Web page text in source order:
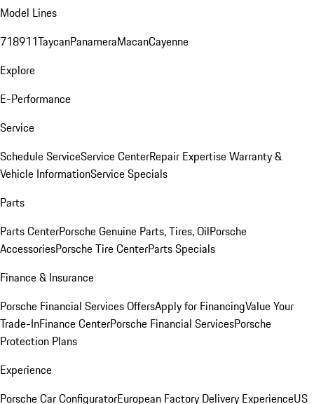
Model Lines
718911TaycanPanameraMacanCayenne
Explore
E-Performance
Service
Schedule ServiceService CenterRepair ExpertiseWarranty &
Vehicle InformationService Specials
Parts
Parts CenterPorsche Genuine Parts, Tires, OilPorsche
AccessoriesPorsche Tire CenterParts Specials
Finance & Insurance
Porsche Financial Services OffersApply for FinancingValue Your
Trade-InFinance CenterPorsche Financial ServicesPorsche
Protection Plans
Experience
Porsche Car ConfiguratorEuropean Factory Delivery ExperienceUS